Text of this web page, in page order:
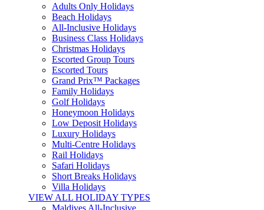
Adults Only Holidays
Beach Holidays
All-Inclusive Holidays
Business Class Holidays
Christmas Holidays
Escorted Group Tours
Escorted Tours
Grand Prix™ Packages
Family Holidays
Golf Holidays
Honeymoon Holidays
Low Deposit Holidays
Luxury Holidays
Multi-Centre Holidays
Rail Holidays
Safari Holidays
Short Breaks Holidays
Villa Holidays
VIEW ALL HOLIDAY TYPES
Maldives All-Inclusive